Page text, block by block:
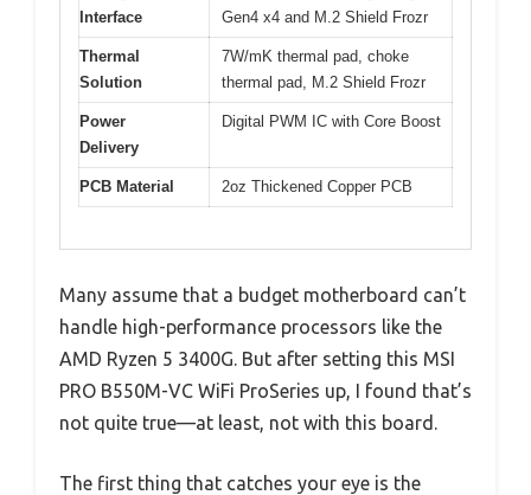
Interface
Gen4 x4 and M.2 Shield Frozr
Thermal
Solution
7W/mK thermal pad, choke
thermal pad, M.2 Shield Frozr
Power
Delivery
Digital PWM IC with Core Boost
PCB Material 2oz Thickened Copper PCB
Many assume that a budget motherboard can’t
handle high-performance processors like the
AMD Ryzen 5 3400G. But after setting this MSI
PRO B550M-VC WiFi ProSeries up, I found that’s
not quite true—at least, not with this board.
The first thing that catches your eye is the